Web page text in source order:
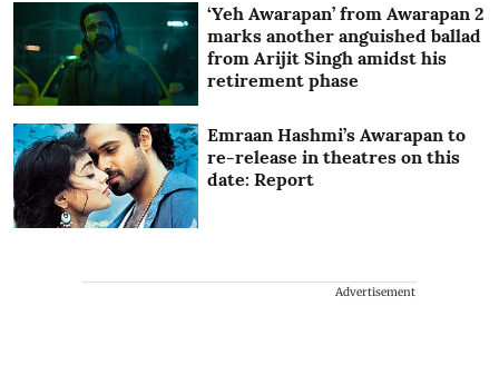
‘Yeh Awarapan’ from Awarapan 2
marks another anguished ballad
from Arijit Singh amidst his
retirement phase
Emraan Hashmi’s Awarapan to
re-release in theatres on this
date: Report
Advertisement